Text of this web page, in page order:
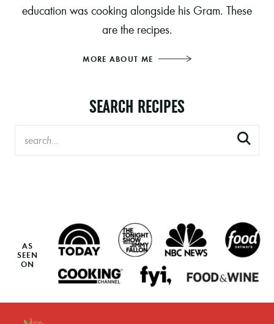
education was cooking alongside his Gram. These
are the recipes.
MORE ABOUT ME
SEARCH RECIPES
AS
SEEN
ON